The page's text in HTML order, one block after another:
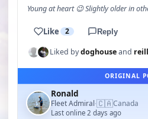
Young at heart 😉 Slightly older in
Like 2 Reply
Liked bydoghouseand
ORIGINAL
Ronald
Fleet Admiral·🇨🇦Canada
Last online 2 days ago